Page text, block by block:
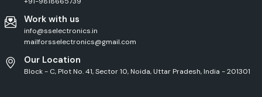
authentic KUSAM-MECO instrument based on their application
requirements. We specialize in delivering high-quality products, prompt
delivery and reliable support for industrial and commercial projects.
KUSAM-MECO Quality Assurance & Testing Standards
Quality and safety are still of paramount importance for all KUSAM-
Work with us
info@sselectronics.in
mailforsselectronics@gmail.com
Our Location
Block - C, Plot No. 41, Sector 10, Noida, Uttar Pradesh, India - 201301